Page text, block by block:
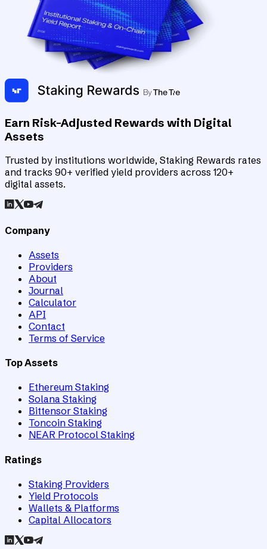
Earn Risk-Adjusted Rewards with Digital
Assets
Trusted by institutions worldwide, Staking Rewards rates
and tracks 90+ verified yield providers across 120+
digital assets.
Company
Assets
Providers
About
Journal
Calculator
API
Contact
Terms of Service
Top Assets
Ethereum Staking
Solana Staking
Bittensor Staking
Toncoin Staking
NEAR Protocol Staking
Ratings
Staking Providers
Yield Protocols
Wallets & Platforms
Capital Allocators